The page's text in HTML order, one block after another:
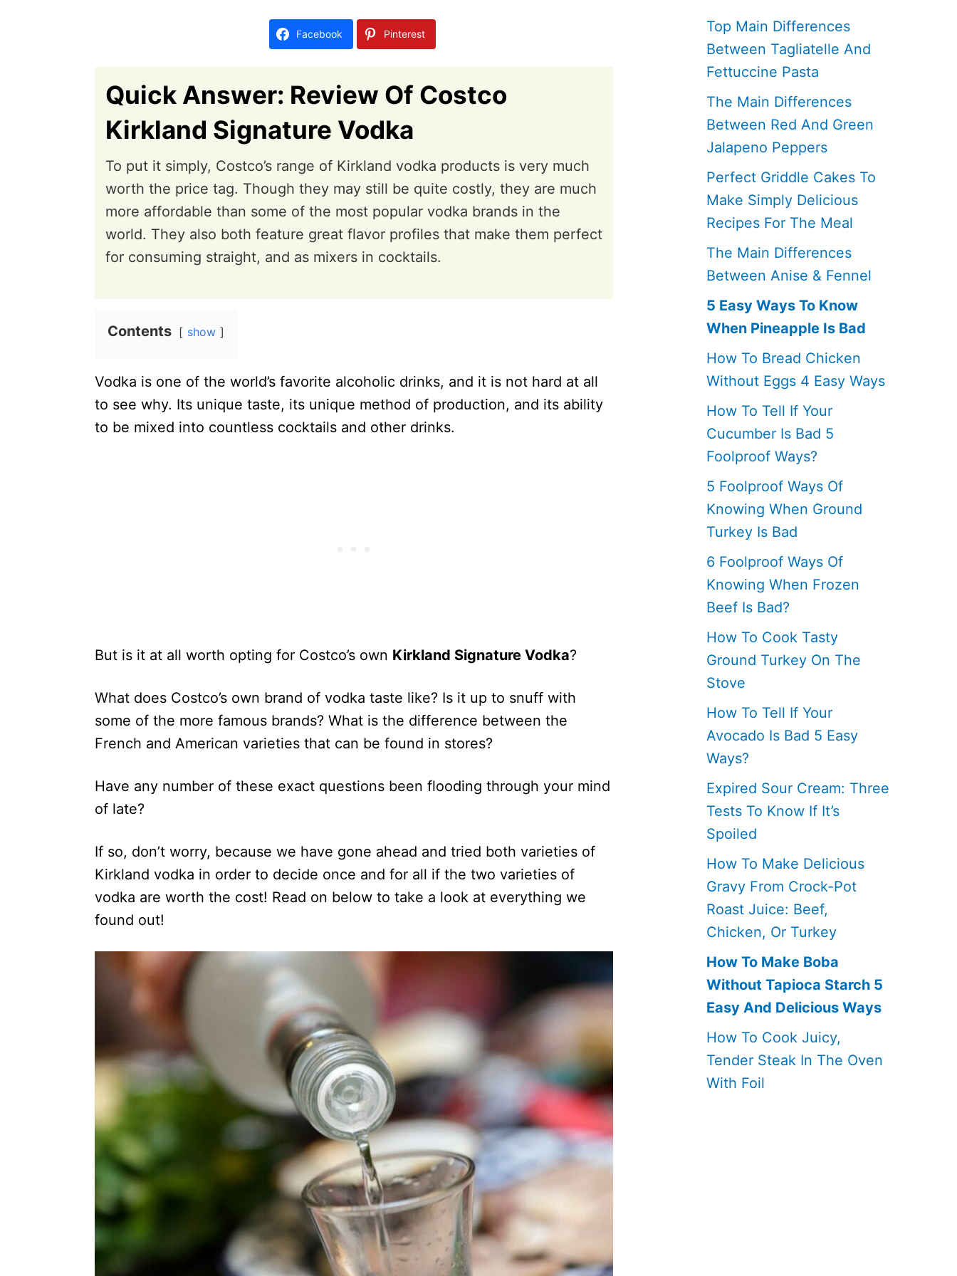
Facebook Pinterest
Quick Answer: Review Of Costco
Kirkland Signature Vodka
Contents show
To put it simply, Costco’s range of Kirkland vodka products is very much
worth the price tag. Though they may still be quite costly, they are much
more affordable than some of the most popular vodka brands in the
world. They also both feature great flavor profiles that make them perfect
for consuming straight, and as mixers in cocktails.
Vodka is one of the world’s favorite alcoholic drinks, and it is not hard at all
to see why. Its unique taste, its unique method of production, and its ability
to be mixed into countless cocktails and other drinks.
But is it at all worth opting for Costco’s own Kirkland Signature Vodka?
What does Costco’s own brand of vodka taste like? Is it up to snuff with
some of the more famous brands? What is the difference between the
French and American varieties that can be found in stores?
Have any number of these exact questions been flooding through your mind
of late?
If so, don’t worry, because we have gone ahead and tried both varieties of
Kirkland vodka in order to decide once and for all if the two varieties of
vodka are worth the cost! Read on below to take a look at everything we
found out!
Top Main Differences
Between Tagliatelle And
Fettuccine Pasta
The Main Differences
Between Red And Green
Jalapeno Peppers
Perfect Griddle Cakes To
Make Simply Delicious
Recipes For The Meal
The Main Differences
Between Anise & Fennel
5 Easy Ways To Know
When Pineapple Is Bad
How To Bread Chicken
Without Eggs 4 Easy Ways
How To Tell If Your
Cucumber Is Bad 5
Foolproof Ways?
5 Foolproof Ways Of
Knowing When Ground
Turkey Is Bad
6 Foolproof Ways Of
Knowing When Frozen
Beef Is Bad?
How To Cook Tasty
Ground Turkey On The
Stove
How To Tell If Your
Avocado Is Bad 5 Easy
Ways?
Expired Sour Cream: Three
Tests To Know If It’s
Spoiled
How To Make Delicious
Gravy From Crock-Pot
Roast Juice: Beef,
Chicken, Or Turkey
How To Make Boba
Without Tapioca Starch 5
Easy And Delicious Ways
How To Cook Juicy,
Tender Steak In The Oven
With Foil